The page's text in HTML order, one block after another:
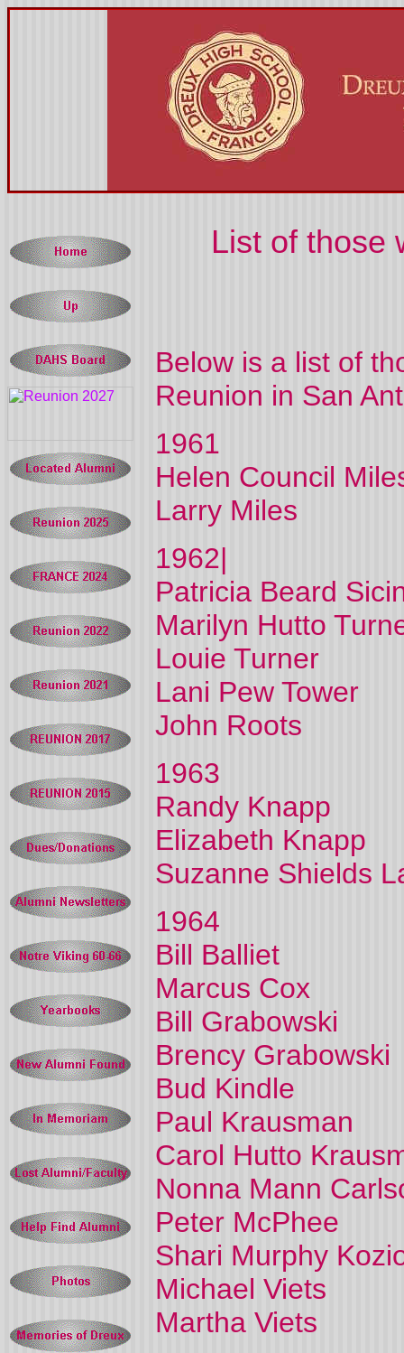
List of those
Below is a list of
Reunion in San
1961
Helen Council
Larry Miles
1962|
Patricia Beard
Marilyn Hutto
Louie Turner
Lani Pew Tower
John Roots
1963
Randy Knapp
Elizabeth Knapp
Suzanne Shields
1964
Bill Balliet
Marcus Cox
Bill Grabowski
Brency Grabowski
Bud Kindle
Paul Krausman
Carol Hutto
Nonna Mann
Peter McPhee
Shari Murphy
Michael Viets
Martha Viets